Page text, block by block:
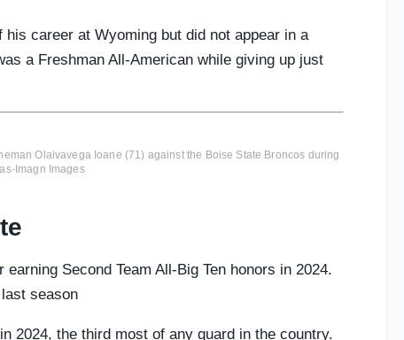
career at Wyoming but did not appear in a
a Freshman All-American while giving up just
Olaivavega Ioane (71) against the Boise State Broncos during
Imagn Images
Second Team All-Big Ten honors in 2024.
season
2024, the third most of any guard in the country.